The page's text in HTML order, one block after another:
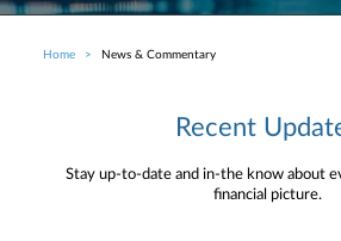
Breadcrumb
Home News & Commentary
Recent
Stay up-to-date and in-the know about
financial picture.